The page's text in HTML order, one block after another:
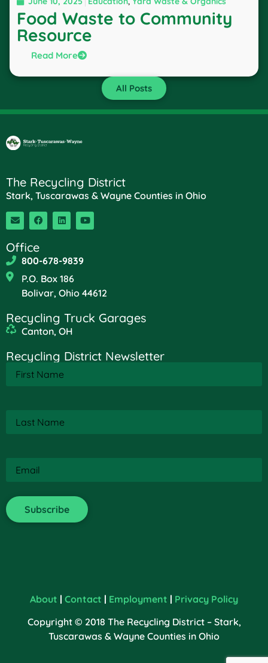
Food Waste to Community
Resource
Read More
All Posts
The Recycling District
Stark, Tuscarawas & Wayne Counties in Ohio
Office
800-678-9839
P.O. Box 186
Bolivar, Ohio 44612
Recycling Truck Garages
Canton, OH
Recycling District Newsletter
Name(Required)
Name(Required)
About | Contact | Employment | Privacy Policy
Copyright © 2018 The Recycling District – Stark,
Tuscarawas & Wayne Counties in Ohio